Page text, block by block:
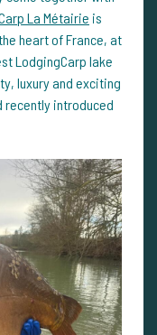
La Métairie is
heart of France, at
LodgingCarp lake
luxury and exciting
recently introduced